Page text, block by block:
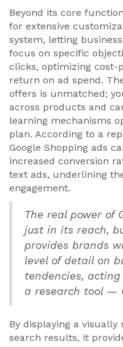
Beyond its core
for extensive
system, letting
focus on specific
clicks, optimizing cost-
return on ad spend.
offers is unmatched;
across products and
learning mechanisms
plan. According to a
Google Shopping ads
increased conversion
text ads, underlining
engagement.
The real power of
just in its reach,
provides brands
level of detail on
tendencies,
a research tool —
By displaying a
search results, it